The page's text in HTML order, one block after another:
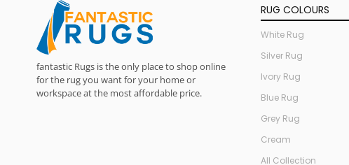
fantastic Rugs is the only place to shop online
for the rug you want for your home or
workspace at the most affordable price.
RUG COLOURS
White Rug
Silver Rug
Ivory Rug
Blue Rug
Grey Rug
Cream
All Collection